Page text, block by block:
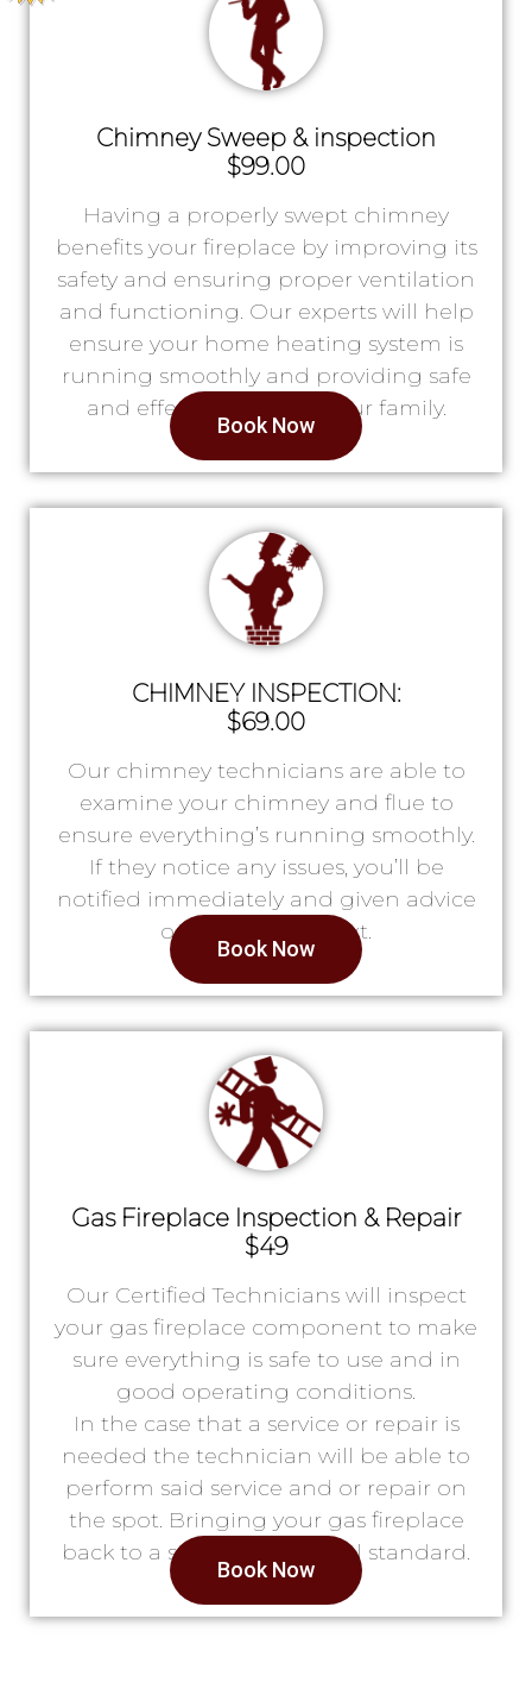
Chimney Sweep & inspection
$99.00
Having a properly swept chimney
benefits your fireplace by improving its
safety and ensuring proper ventilation
and functioning. Our experts will help
ensure your home heating system is
running smoothly and providing safe
and effective heat for your family.
Book Now
CHIMNEY INSPECTION:
$69.00
Our chimney technicians are able to
examine your chimney and flue to
ensure everything’s running smoothly.
If they notice any issues, you’ll be
notified immediately and given advice
on what to do next.
Book Now
Gas Fireplace Inspection & Repair
$49
Our Certified Technicians will inspect
your gas fireplace component to make
sure everything is safe to use and in
good operating conditions.
In the case that a service or repair is
needed the technician will be able to
perform said service and or repair on
the spot. Bringing your gas fireplace
back to a safe & operational standard.
Book Now